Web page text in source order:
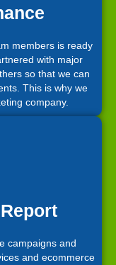
members is ready
with major
so that we can
This is why we
company.
campaigns and
and ecommerce